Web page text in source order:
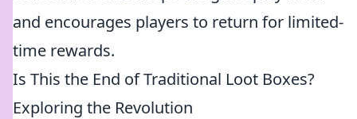
and encourages players to return for limited-
time rewards.
Is This the End of Traditional Loot Boxes?
Exploring the Revolution